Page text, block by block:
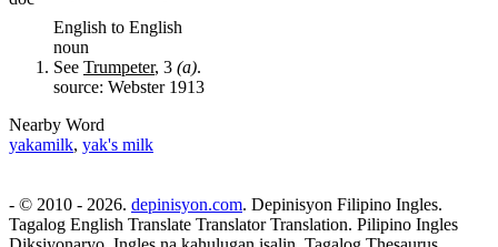
English to English
noun
See Trumpeter, 3 (a).
source: Webster 1913
Nearby Word
yakamilk, yak's milk
- © 2010 - 2026. depinisyon.com. Depinisyon Filipino Ingles.
Tagalog English Translate Translator Translation. Pilipino Ingles